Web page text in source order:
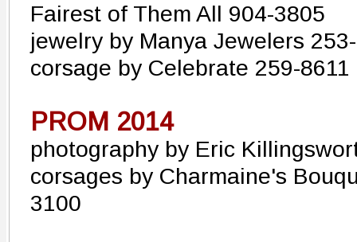
Fairest of Them All 904-3805
jewelry by Manya Jewelers
corsage by Celebrate 259-8611
PROM 2014
photography by Eric
corsages by Charmaine's
3100